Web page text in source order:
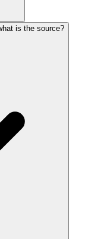
is the source?